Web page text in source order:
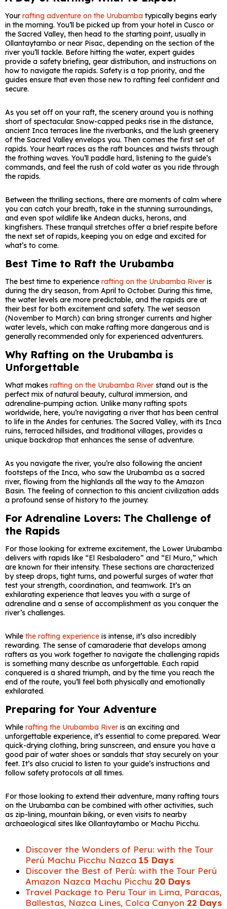
Your rafting adventure on the Urubamba typically begins early
in the morning. You’ll be picked up from your hotel in Cusco or
the Sacred Valley, then head to the starting point, usually in
Ollantaytambo or near Pisac, depending on the section of the
river you’ll tackle. Before hitting the water, expert guides
provide a safety briefing, gear distribution, and instructions on
how to navigate the rapids. Safety is a top priority, and the
guides ensure that even those new to rafting feel confident and
secure.
As you set off on your raft, the scenery around you is nothing
short of spectacular. Snow-capped peaks rise in the distance,
ancient Inca terraces line the riverbanks, and the lush greenery
of the Sacred Valley envelops you. Then comes the first set of
rapids. Your heart races as the raft bounces and twists through
the frothing waves. You’ll paddle hard, listening to the guide’s
commands, and feel the rush of cold water as you ride through
the rapids.
Between the thrilling sections, there are moments of calm where
you can catch your breath, take in the stunning surroundings,
and even spot wildlife like Andean ducks, herons, and
kingfishers. These tranquil stretches offer a brief respite before
the next set of rapids, keeping you on edge and excited for
what’s to come.
Best Time to Raft the Urubamba
The best time to experience rafting on the Urubamba River is
during the dry season, from April to October. During this time,
the water levels are more predictable, and the rapids are at
their best for both excitement and safety. The wet season
(November to March) can bring stronger currents and higher
water levels, which can make rafting more dangerous and is
generally recommended only for experienced adventurers.
Why Rafting on the Urubamba is
Unforgettable
What makes rafting on the Urubamba River stand out is the
perfect mix of natural beauty, cultural immersion, and
adrenaline-pumping action. Unlike many rafting spots
worldwide, here, you’re navigating a river that has been central
to life in the Andes for centuries. The Sacred Valley, with its Inca
ruins, terraced hillsides, and traditional villages, provides a
unique backdrop that enhances the sense of adventure.
As you navigate the river, you’re also following the ancient
footsteps of the Inca, who saw the Urubamba as a sacred
river, flowing from the highlands all the way to the Amazon
Basin. The feeling of connection to this ancient civilization adds
a profound sense of history to the journey.
For Adrenaline Lovers: The Challenge of
the Rapids
For those looking for extreme excitement, the Lower Urubamba
delivers with rapids like “El Resbaladero” and “El Muro,” which
are known for their intensity. These sections are characterized
by steep drops, tight turns, and powerful surges of water that
test your strength, coordination, and teamwork. It’s an
exhilarating experience that leaves you with a surge of
adrenaline and a sense of accomplishment as you conquer the
river’s challenges.
While the rafting experience is intense, it’s also incredibly
rewarding. The sense of camaraderie that develops among
rafters as you work together to navigate the challenging rapids
is something many describe as unforgettable. Each rapid
conquered is a shared triumph, and by the time you reach the
end of the route, you’ll feel both physically and emotionally
exhilarated.
Preparing for Your Adventure
While rafting the Urubamba River is an exciting and
unforgettable experience, it’s essential to come prepared. Wear
quick-drying clothing, bring sunscreen, and ensure you have a
good pair of water shoes or sandals that stay securely on your
feet. It’s also crucial to listen to your guide’s instructions and
follow safety protocols at all times.
For those looking to extend their adventure, many rafting tours
on the Urubamba can be combined with other activities, such
as zip-lining, mountain biking, or even visits to nearby
archaeological sites like Ollantaytambo or Machu Picchu.
Discover the Wonders of Peru: with the Tour
Perú Machu Picchu Nazca 15 Days
Discover the Best of Perú: with the Tour Perú
Amazon Nazca Machu Picchu 20 Days
Travel Package to Peru Tour in Lima, Paracas,
Ballestas, Nazca Lines, Colca Canyon 22 Days